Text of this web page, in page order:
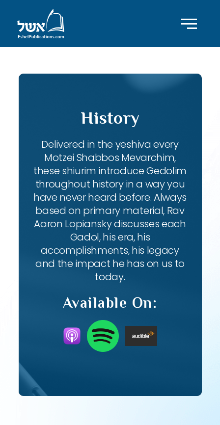
History
Delivered in the yeshiva every
Motzei Shabbos Mevarchim,
these shiurim introduce Gedolim
throughout history in a way you
have never heard before. Always
based on primary material, Rav
Aaron Lopiansky discusses each
Gadol, his era, his
accomplishments, his legacy
and the impact he has on us to
today.
Available On: